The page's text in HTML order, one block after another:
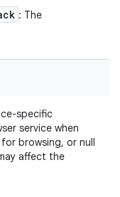
: The
specific
service when
browsing, or null
affect the